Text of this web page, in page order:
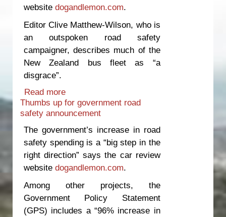
website dogandlemon.com.
Editor Clive Matthew-Wilson, who is
an outspoken road safety
campaigner, describes much of the
New Zealand bus fleet as “a
disgrace”.
Read more
seatbelts
Thumbs up for government road
safety announcement
The government’s increase in road
safety spending is a “big step in the
right direction” says the car review
website dogandlemon.com.
Among other projects, the
Government Policy Statement
(GPS) includes a “96% increase in